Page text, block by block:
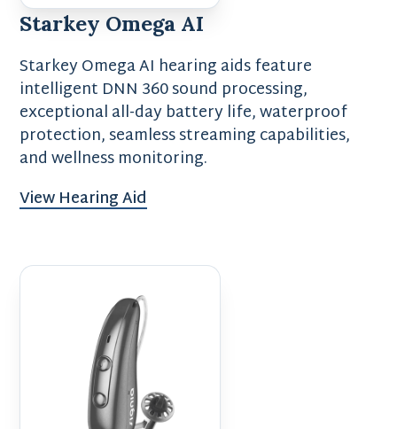
Starkey Omega AI
Starkey Omega AI hearing aids feature
intelligent DNN 360 sound processing,
exceptional all-day battery life, waterproof
protection, seamless streaming capabilities,
and wellness monitoring.
View Hearing Aid